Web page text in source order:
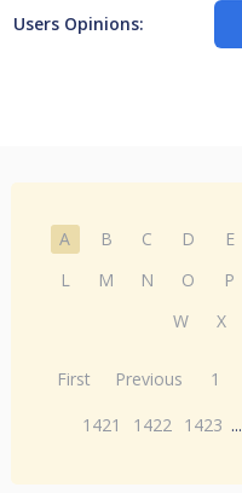
Users Opinions:
A B C D E
L
M N O P
W
X
First Previous 1
1421
1422 1423 ...